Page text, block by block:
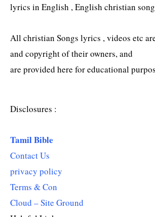
lyrics in English , English christian
All christian Songs lyrics , videos etc
and copyright of their owners, and
are provided here for educational
Disclosures :
Tamil Bible
Contact Us
privacy policy
Terms & Con
Cloud – Site Ground